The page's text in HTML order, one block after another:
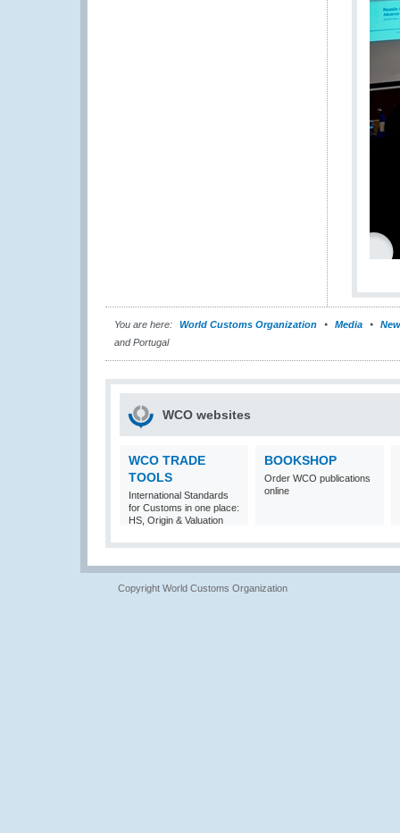
You are here: World Customs Organization Media
and Portugal
WCO websites
WCO TRADE
TOOLS
International Standards
for Customs in one place:
HS, Origin & Valuation
BOOKSHOP
Order WCO publications
online
Copyright World Customs Organization